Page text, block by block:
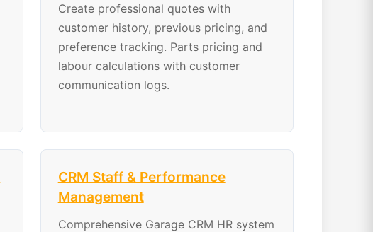
Create professional quotes with
customer history, previous pricing, and
preference tracking. Parts pricing and
labour calculations with customer
communication logs.
CRM Staff & Performance
Management
Comprehensive Garage CRM HR system